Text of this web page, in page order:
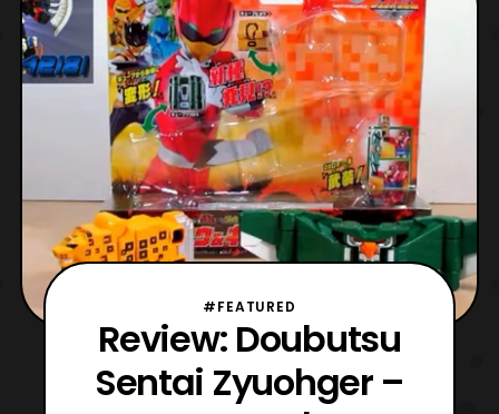
for Zyuoh King and its body attaches to
Zyuoh King giving it the name, Z
#FEATURED
Review: Doubutsu
Sentai Zyuohger –